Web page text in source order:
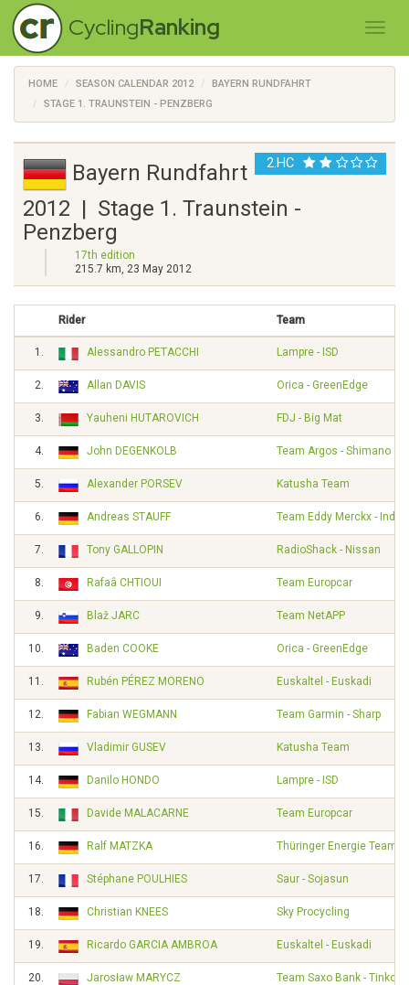
CyclingRanking
HOME SEASON CALENDAR 2012
BAYERN RUNDFAHRT
STAGE 1. TRAUNSTEIN - PENZBERG
2.HC
Bayern Rundfahrt
2012 | Stage 1. Traunstein -
Penzberg
17th edition
215.7 km, 23 May 2012
Rider Team
1. Alessandro PETACCHI Lampre - ISD
2. Allan DAVIS Orica - GreenEdge
3. Yauheni HUTAROVICH FDJ - Big Mat
4. John DEGENKOLB Team Argos - Shimano
5. Alexander PORSEV Katusha Team
6. Andreas STAUFF Team Eddy Merckx -
7. Tony GALLOPIN RadioShack - Nissan
8. Rafaâ CHTIOUI Team Europcar
9. Blaž JARC Team NetAPP
10. Baden COOKE Orica - GreenEdge
11. Rubén PÉREZ MORENO Euskaltel - Euskadi
12. Fabian WEGMANN Team Garmin - Sharp
13. Vladimir GUSEV Katusha Team
14. Danilo HONDO Lampre - ISD
15. Davide MALACARNE Team Europcar
16. Ralf MATZKA Thüringer Energie Team
17. Stéphane POULHIES Saur - Sojasun
18. Christian KNEES Sky Procycling
19. Ricardo GARCIA AMBROA Euskaltel - Euskadi
20. Jarosław MARYCZ Team Saxo Bank - Tinkoff